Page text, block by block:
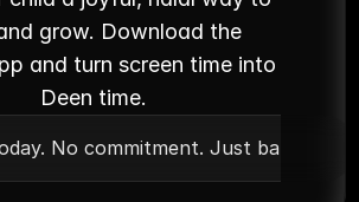
grow. Download the
and turn screen time into
Deen time.
No commitment. Just barakah